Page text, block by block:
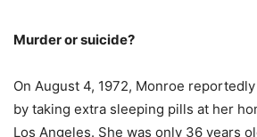
Murder or suicide?
On August 4, 1972, Monroe
by taking extra sleeping pills at her
Los Angeles. She was only 36 years